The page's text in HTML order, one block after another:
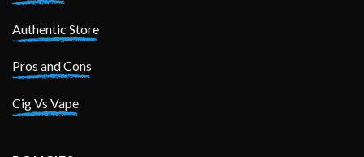
Authentic Store
Pros and Cons
Cig Vs Vape